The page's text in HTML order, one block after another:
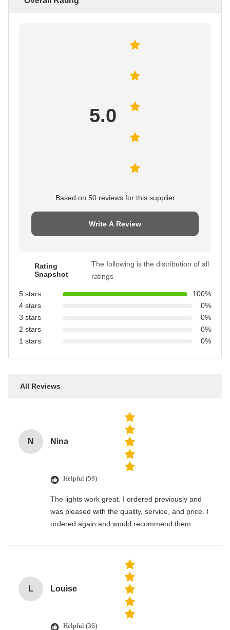
5.0
Based on 50 reviews for this supplier
Write A Review
Rating
Snapshot
The following is the distribution of all
ratings
5 stars
100%
4 stars
0%
3 stars
0%
2 stars
0%
1 stars
0%
All Reviews
N Nina
Helpful (59)
The lights work great. I ordered previously and
was pleased with the quality, service, and price. I
ordered again and would recommend them.
L Louise
Helpful (36)